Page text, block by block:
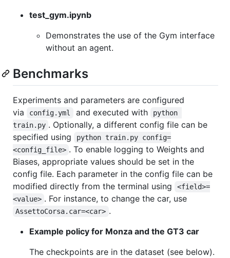
test_gym.ipynb
Demonstrates the use of the Gym interface
without an agent.
Benchmarks
Experiments and parameters are configured
via
config.yml and executed with
python
train.py . Optionally, a different config file can be
specified using
python train.py config=
<config_file> . To enable logging to Weights and
Biases, appropriate values should be set in the
config file. Each parameter in the config file can be
modified directly from the terminal using
<field>=
<value> . For instance, to change the car, use
AssettoCorsa.car=<car> .
Example policy for Monza and the GT3 car
The checkpoints are in the dataset (see below).